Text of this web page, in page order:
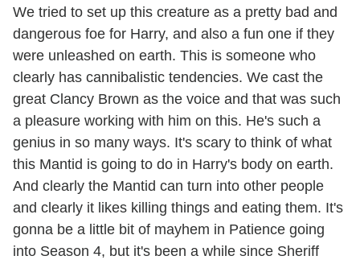
We tried to set up this creature as a pretty bad and
dangerous foe for Harry, and also a fun one if they
were unleashed on earth. This is someone who
clearly has cannibalistic tendencies. We cast the
great Clancy Brown as the voice and that was such
a pleasure working with him on this. He's such a
genius in so many ways. It's scary to think of what
this Mantid is going to do in Harry's body on earth.
And clearly the Mantid can turn into other people
and clearly it likes killing things and eating them. It's
gonna be a little bit of mayhem in Patience going
into Season 4, but it's been a while since Sheriff